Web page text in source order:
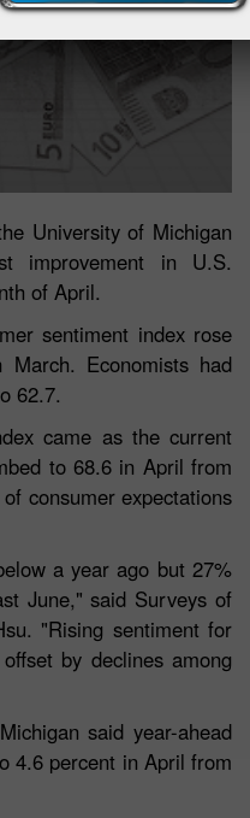
University of Michigan
improvement in U.S.
of April.
sentiment index rose
Economists had
62.7.
came as the current
to 68.6 in April from
consumer expectations
a year ago but 27%
June," said Surveys of
"Rising sentiment for
by declines among
said year-ahead
4.6 percent in April from